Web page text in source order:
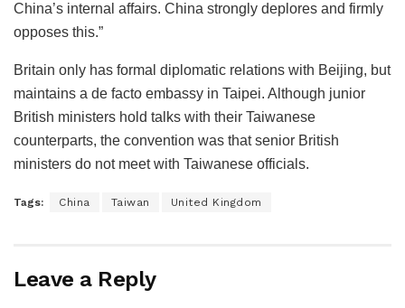
China’s internal affairs. China strongly deplores and firmly
opposes this.”
Britain only has formal diplomatic relations with Beijing, but
maintains a de facto embassy in Taipei. Although junior
British ministers hold talks with their Taiwanese
counterparts, the convention was that senior British
ministers do not meet with Taiwanese officials.
Tags: China Taiwan United Kingdom
Leave a Reply